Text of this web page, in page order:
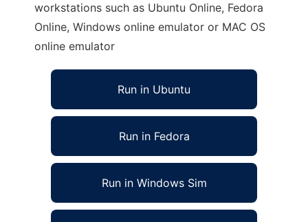
workstations such as Ubuntu Online, Fedora
Online, Windows online emulator or MAC OS
online emulator
Run in Ubuntu
Run in Fedora
Run in Windows Sim